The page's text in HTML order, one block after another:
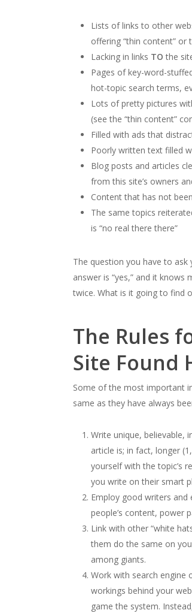
Lists of links to other
offering “thin content” or
Lacking in links TO the
Pages of key-word-
hot-topic search terms,
Lots of pretty pictures
(see the “thin content”
Filled with ads that
Poorly written text filled
Blog posts and articles
from this site’s owners
Content that has not
The same topics
is “no real there there”
The question you have to ask
answer is “yes,” and it knows
twice. What is it going to find
The Rules
Site Found
Some of the most important
same as they have always
Write unique, believable,
article is; in fact, longer
yourself with the topic’s
you write on their smart
Employ good writers
people’s content, power
Link with other “white
them do the same on
among giants.
Work with search engine
workings behind your
game the system.